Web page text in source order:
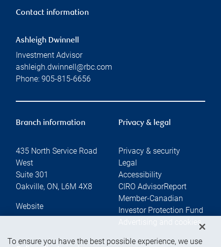
Contact information
Ashleigh Dwinnell
Investment Advisor
ashleigh.dwinnell@rbc.com
Phone: 905-815-6656
Branch information
435 North Service Road
West
Suite 301
Oakville, ON, L6M 4X8
Website
Privacy & legal
Privacy & security
Legal
Accessibility
CIRO AdvisorReport
Member-Canadian
Investor Protection Fund
Advertising and cookies
To ensure you have the best possible experience, we use